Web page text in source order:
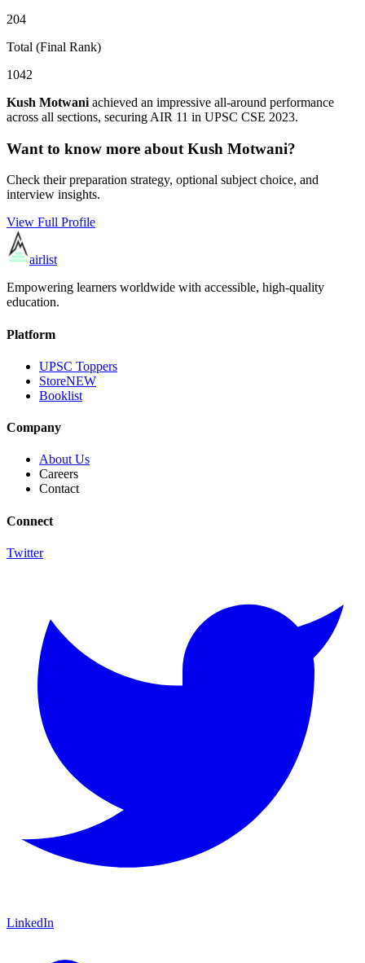
204
Total (Final Rank)
1042
Kush Motwani achieved an impressive all-around performance
across all sections, securing AIR 11 in UPSC CSE 2023.
Want to know more about Kush Motwani?
Check their preparation strategy, optional subject choice, and
interview insights.
View Full Profile
airlist
Empowering learners worldwide with accessible, high-quality
education.
Platform
UPSC Toppers
StoreNEW
Booklist
Company
About Us
Careers
Contact
Connect
Twitter
LinkedIn